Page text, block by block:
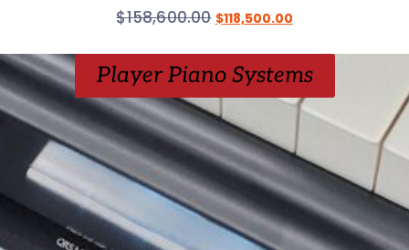
$158,600.00 $118,500.00
Player Piano Systems